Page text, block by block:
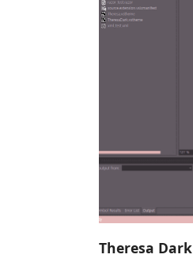
Theresa Dark